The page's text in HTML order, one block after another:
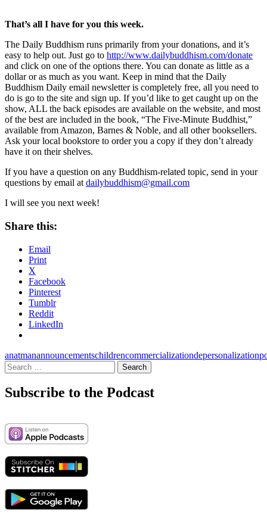
That’s all I have for you this week.
The Daily Buddhism runs primarily from your donations, and it’s
easy to help out. Just go to http://www.dailybuddhism.com/donate
and click on one of the options there. You can donate as little as a
dollar or as much as you want. Keep in mind that the Daily
Buddhism Daily email newsletter is completely free, all you need to
do is go to the site and sign up. If you’d like to get caught up on the
show, ALL the back episodes are available on the website, and most
of the best are included in the book, “The Five-Minute Buddhist,”
available from Amazon, Barnes & Noble, and all other booksellers.
Ask your local bookstore to order you a copy if they don’t already
have it on their shelves.
If you have a question on any Buddhism-related topic, send in your
questions by email at dailybuddhism@gmail.com
I will see you next week!
Share this:
Email
Print
X
Facebook
Pinterest
Tumblr
Reddit
LinkedIn
anatmanannouncementschildrencommercializationdepersonalization
Search
for:
Subscribe to the Podcast